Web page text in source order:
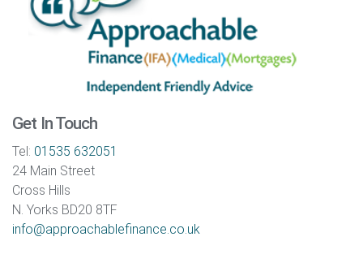
Get In Touch
Tel: 01535 632051
24 Main Street
Cross Hills
N. Yorks BD20 8TF
info@approachablefinance.co.uk